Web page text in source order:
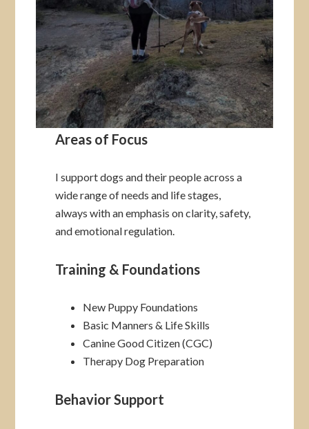
Areas of Focus
I support dogs and their people across a
wide range of needs and life stages,
always with an emphasis on clarity, safety,
and emotional regulation.
Training & Foundations
New Puppy Foundations
Basic Manners & Life Skills
Canine Good Citizen (CGC)
Therapy Dog Preparation
Behavior Support